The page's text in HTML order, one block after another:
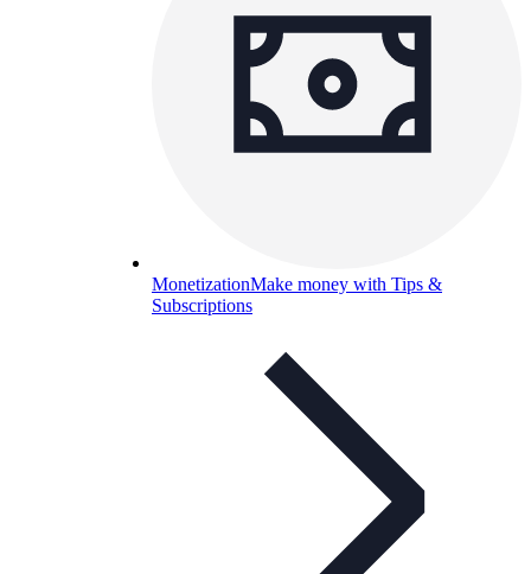
MonetizationMake money with Tips &
Subscriptions